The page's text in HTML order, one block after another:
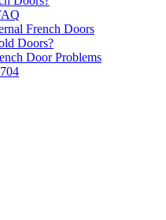
French Doors
Doors?
Door Problems